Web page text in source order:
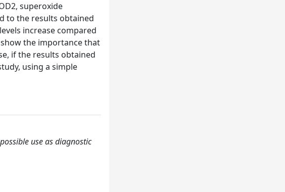
superoxide
to the results obtained
increase compared
the importance that
if the results obtained
using a simple
use as diagnostic